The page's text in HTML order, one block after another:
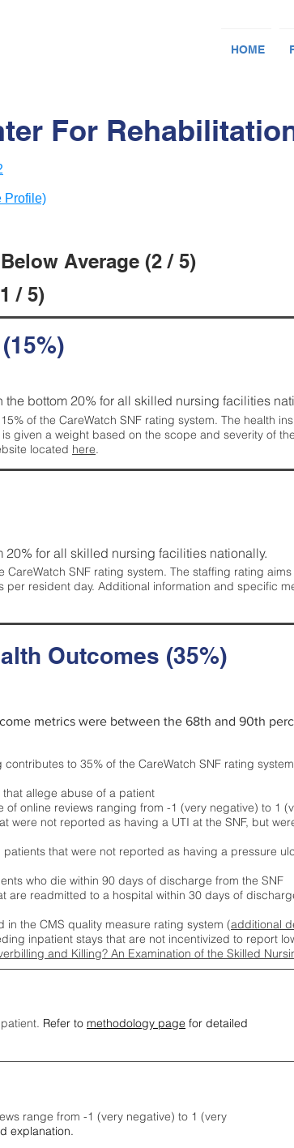
HOME
For
Profile)
Average (2 / 5)
/ 5)
bottom 20% for all skilled nursing facilities
of the CareWatch SNF rating system. The health
given a weight based on the scope and severity of
located here.
20% for all skilled nursing facilities nationally.
SNF rating system. The staffing rating
resident day. Additional information and specific
Outcomes (35%)
metrics were between the 68th and 90th
to 35% of the CareWatch SNF rating
allege abuse of a patient
of online reviews ranging from -1 (very negative) to 1
were not reported as having a UTI at the SNF, but
that were not reported as having a pressure
who die within 90 days of discharge from the SNF
are readmitted to a hospital within 30 days of
the CMS quality measure rating system (additional
inpatient stays that are not incentivized to report
and Killing? An Examination of the Skilled
Refer to methodology page for detailed
range from -1 (very negative) to 1 (very
explanation.